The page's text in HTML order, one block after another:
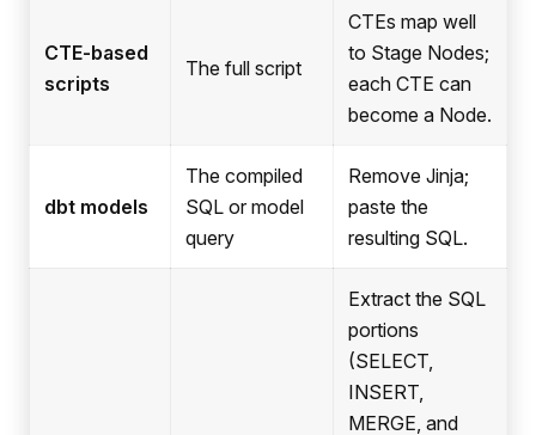
CTE-based
scripts
The full script
CTEs map well
to Stage Nodes;
each CTE can
become a Node.
dbt models
The compiled
SQL or model
query
Remove Jinja;
paste the
resulting SQL.
Extract the SQL
portions
(SELECT,
INSERT,
MERGE, and